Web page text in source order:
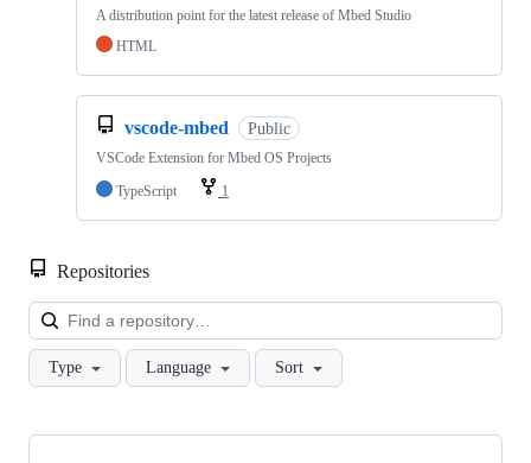
A distribution point for the latest release of Mbed Studio
HTML
vscode-mbed Public
VSCode Extension for Mbed OS Projects
TypeScript
1
Repositories
Type Language Sort
Showing